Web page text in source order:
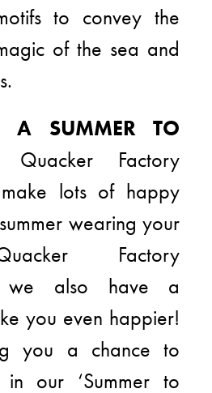
to convey the
of the sea and
A SUMMER TO
Quacker Factory
lots of happy
wearing your
Factory
we also have a
you even happier!
you a chance to
our ‘Summer to